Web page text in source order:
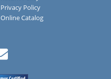
Privacy Policy
Online Catalog